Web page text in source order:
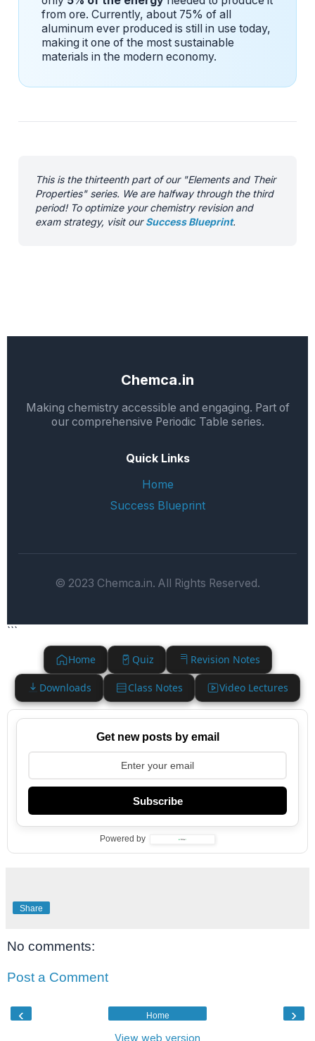
from ore. Currently, about 75% of all
aluminum ever produced is still in use today,
making it one of the most sustainable
materials in the modern economy.
This is the thirteenth part of our "Elements and Their
Properties" series. We are halfway through the third
period! To optimize your chemistry revision and
exam strategy, visit ourSuccess Blueprint.
Chemca.in
Making chemistry accessible and engaging. Part of
our comprehensive Periodic Table series.
Quick Links
Home
Success Blueprint
© 2023 Chemca.in. All Rights Reserved.
```
Home Quiz Revision Notes
Downloads Class Notes Video Lectures
Get new posts by email
Subscribe
Powered by
Share
No comments:
Post a Comment
‹ ›
Home
View web version